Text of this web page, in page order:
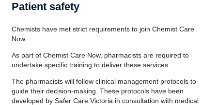
Patient safety
Chemists have met strict requirements to join Chemist Care
Now.
As part of Chemist Care Now, pharmacists are required to
undertake specific training to deliver these services.
The pharmacists will follow clinical management protocols to
guide their decision-making. These protocols have been
developed by Safer Care Victoria in consultation with medical